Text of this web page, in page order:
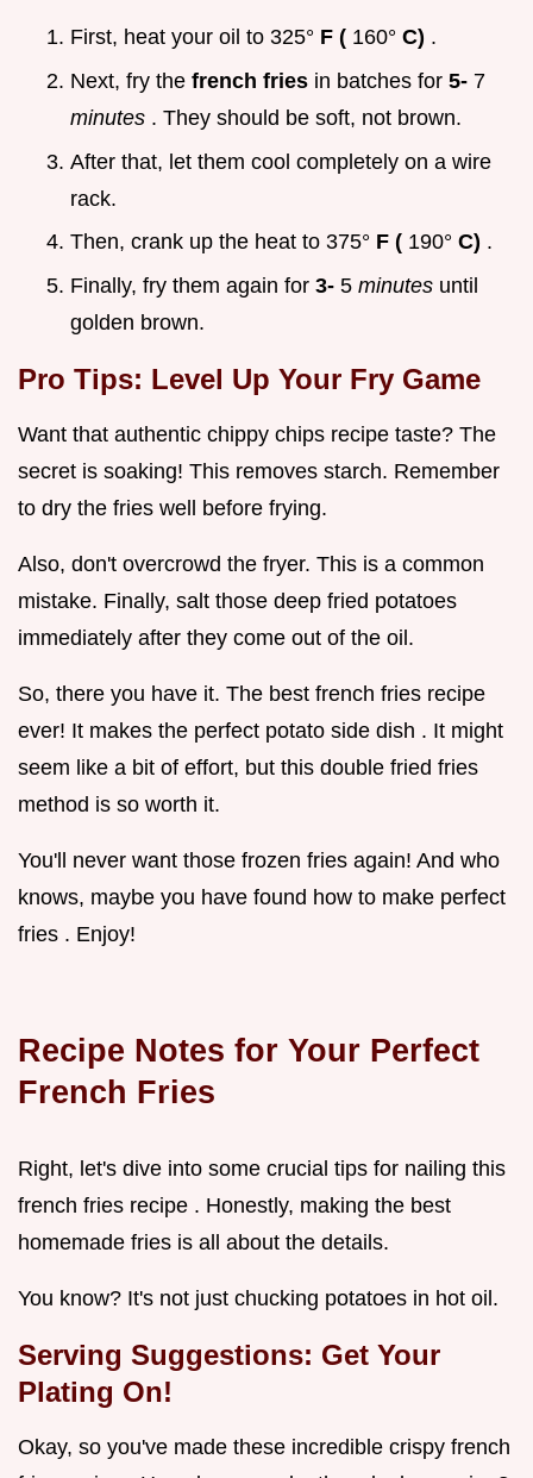
First, heat your oil to 325° F ( 160° C) .
Next, fry the french fries in batches for 5- 7
minutes . They should be soft, not brown.
After that, let them cool completely on a wire
rack.
Then, crank up the heat to 375° F ( 190° C) .
Finally, fry them again for 3- 5 minutes until
golden brown.
Pro Tips: Level Up Your Fry Game
Want that authentic chippy chips recipe taste? The
secret is soaking! This removes starch. Remember
to dry the fries well before frying.
Also, don't overcrowd the fryer. This is a common
mistake. Finally, salt those deep fried potatoes
immediately after they come out of the oil.
So, there you have it. The best french fries recipe
ever! It makes the perfect potato side dish . It might
seem like a bit of effort, but this double fried fries
method is so worth it.
You'll never want those frozen fries again! And who
knows, maybe you have found how to make perfect
fries . Enjoy!
Recipe Notes for Your Perfect
French Fries
Right, let's dive into some crucial tips for nailing this
french fries recipe . Honestly, making the best
homemade fries is all about the details.
You know? It's not just chucking potatoes in hot oil.
Serving Suggestions: Get Your
Plating On!
Okay, so you've made these incredible crispy french